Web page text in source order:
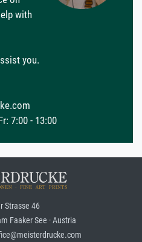
with
you.
7:00 - 13:00
Strasse 46
Faaker See · Austria